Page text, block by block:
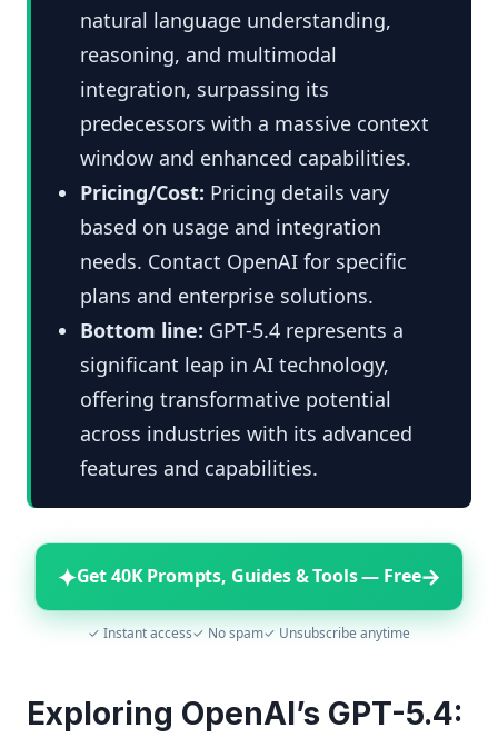
natural language understanding,
reasoning, and multimodal
integration, surpassing its
predecessors with a massive context
window and enhanced capabilities.
Pricing/Cost: Pricing details vary
based on usage and integration
needs. Contact OpenAI for specific
plans and enterprise solutions.
Bottom line: GPT-5.4 represents a
significant leap in AI technology,
offering transformative potential
across industries with its advanced
features and capabilities.
✦Get 40K Prompts, Guides & Tools — Free→
✓ Instant access✓ No spam✓ Unsubscribe anytime
Exploring OpenAI’s GPT-5.4: